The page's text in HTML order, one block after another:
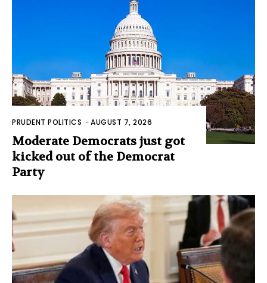
PRUDENT POLITICS -AUGUST 7, 2026
Moderate Democrats just got
kicked out of the Democrat
Party